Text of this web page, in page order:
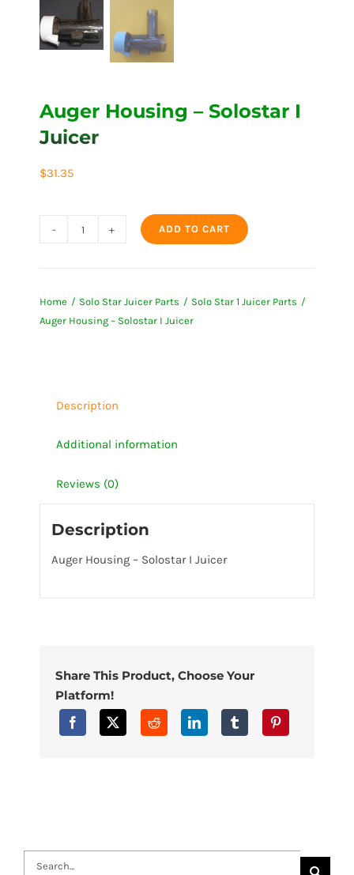
Auger Housing – Solostar I
Juicer
$31.35
Solostar
I
ADD TO CART
Home Solo Star Juicer Parts
Solo Star 1 Juicer Parts
Auger Housing – Solostar I Juicer
Description
Additional information
Reviews (0)
Description
Auger Housing – Solostar I Juicer
Share This Product, Choose Your
Platform!
Search